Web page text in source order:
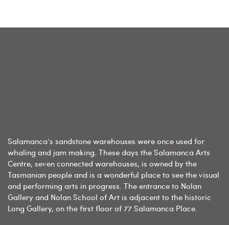
Salamanca’s sandstone warehouses were once used for
whaling and jam making. These days the Salamanca Arts
Centre, seven connected warehouses, is owned by the
Tasmanian people and is a wonderful place to see the visual
and performing arts in progress. The entrance to Nolan
Gallery and Nolan School of Art is adjacent to the historic
Long Gallery, on the first floor of 77 Salamanca Place.